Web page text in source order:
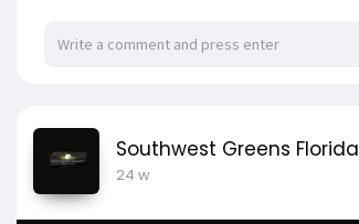
Southwest Greens Florida
24 w